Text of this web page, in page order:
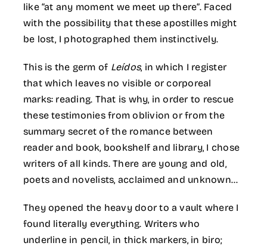
like “at any moment we meet up there”. Faced
with the possibility that these apostilles might
be lost, I photographed them instinctively.
This is the germ of Leídos, in which I register
that which leaves no visible or corporeal
marks: reading. That is why, in order to rescue
these testimonies from oblivion or from the
summary secret of the romance between
reader and book, bookshelf and library, I chose
writers of all kinds. There are young and old,
poets and novelists, acclaimed and unknown…
They opened the heavy door to a vault where I
found literally everything. Writers who
underline in pencil, in thick markers, in biro;